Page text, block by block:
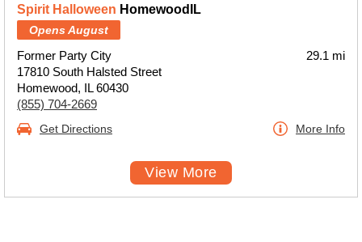
Spirit Halloween HomewoodIL
Opens August
Former Party City
17810 South Halsted Street
Homewood, IL 60430
(855) 704-2669
29.1 mi
Get Directions More Info
View More